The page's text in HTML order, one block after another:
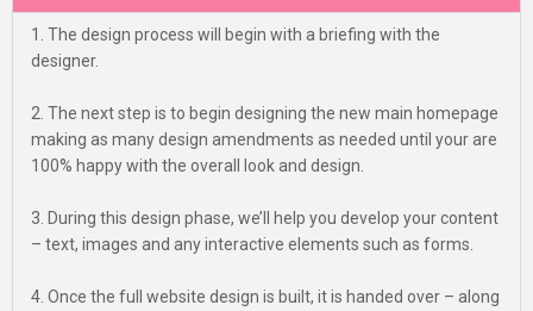
1. The design process will begin with a briefing with the
designer.
2. The next step is to begin designing the new main homepage
making as many design amendments as needed until your are
100% happy with the overall look and design.
3. During this design phase, we’ll help you develop your content
– text, images and any interactive elements such as forms.
4. Once the full website design is built, it is handed over – along